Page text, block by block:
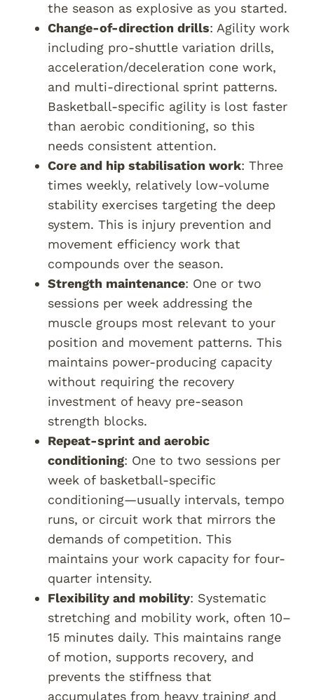
the season as explosive as you started.
Change-of-direction drills: Agility work
including pro-shuttle variation drills,
acceleration/deceleration cone work,
and multi-directional sprint patterns.
Basketball-specific agility is lost faster
than aerobic conditioning, so this
needs consistent attention.
Core and hip stabilisation work: Three
times weekly, relatively low-volume
stability exercises targeting the deep
system. This is injury prevention and
movement efficiency work that
compounds over the season.
Strength maintenance: One or two
sessions per week addressing the
muscle groups most relevant to your
position and movement patterns. This
maintains power-producing capacity
without requiring the recovery
investment of heavy pre-season
strength blocks.
Repeat-sprint and aerobic
conditioning: One to two sessions per
week of basketball-specific
conditioning—usually intervals, tempo
runs, or circuit work that mirrors the
demands of competition. This
maintains your work capacity for four-
quarter intensity.
Flexibility and mobility: Systematic
stretching and mobility work, often 10–
15 minutes daily. This maintains range
of motion, supports recovery, and
prevents the stiffness that
accumulates from heavy training and